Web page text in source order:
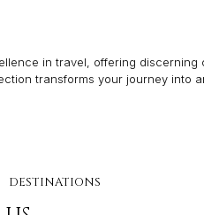
in travel, offering discerning
transforms your journey into
DESTINATIONS